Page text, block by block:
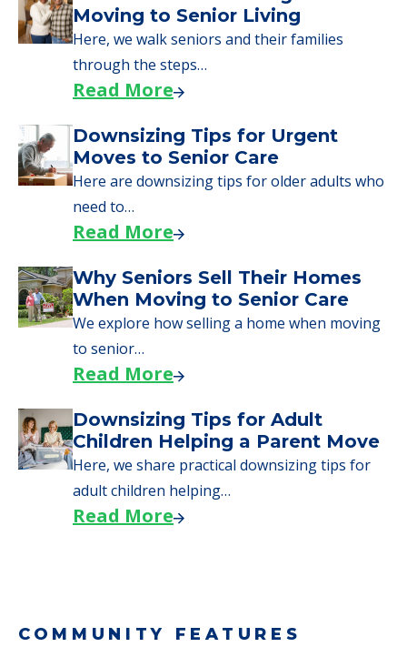
Here are downsizing tips for older adults who
need to…
Read More
When Moving to Senior Care
We explore how selling a home when moving
to senior…
Read More
Children Helping a Parent Move
Here, we share practical downsizing tips for
adult children helping…
Read More
COMMUNITY FEATURES
0 Total Incidents Reported